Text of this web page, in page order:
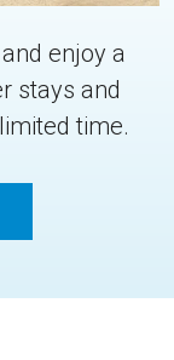
and enjoy a
stays and
time.